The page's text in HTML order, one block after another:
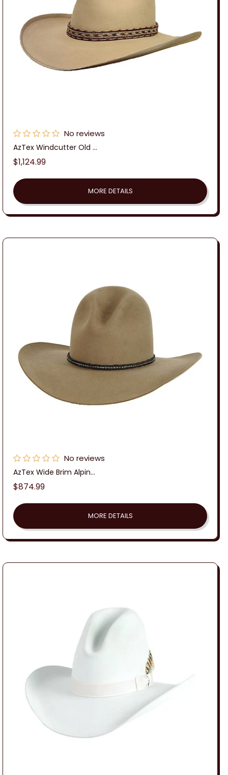
No reviews
AzTex Windcutter Old ...
Regular
$1,124.99
MORE DETAILS
No reviews
AzTex Wide Brim Alpin...
Regular
$874.99
MORE DETAILS